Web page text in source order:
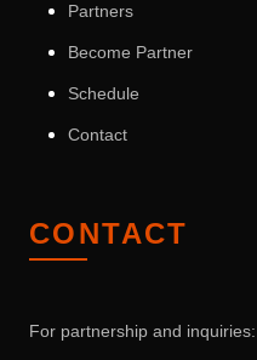
Partners
Become Partner
Schedule
Contact
CONTACT
For partnership and inquiries: